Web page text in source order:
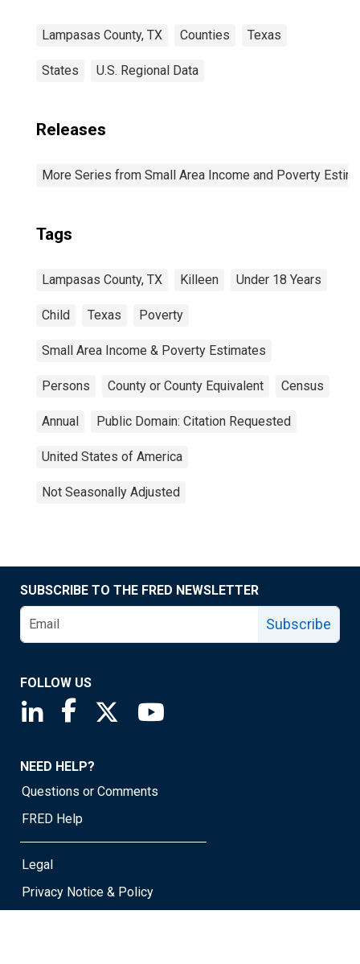
Lampasas County, TX Counties Texas
States U.S. Regional Data
Releases
More Series from Small Area Income and Poverty
Tags
Lampasas County, TX Killeen Under 18 Years
Child Texas Poverty
Small Area Income & Poverty Estimates
Persons County or County Equivalent Census
Annual Public Domain: Citation Requested
United States of America
Not Seasonally Adjusted
SUBSCRIBE TO THE FRED NEWSLETTER
Subscribe
FOLLOW US
Saint Louis Fed linkedin page
Saint Louis Fed facebook page
Saint Louis Fed X page
NEED HELP?
Questions or Comments
FRED Help
Legal
Privacy Notice & Policy